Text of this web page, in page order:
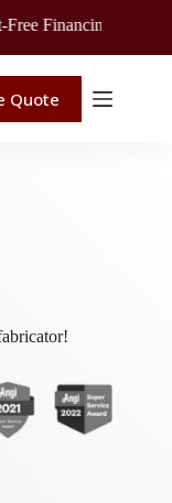
· Get Your Free
Quote